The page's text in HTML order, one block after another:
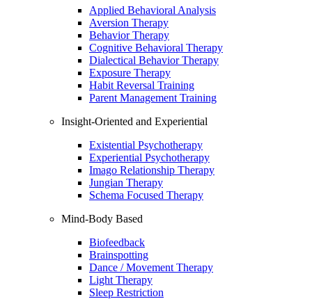
Applied Behavioral Analysis
Aversion Therapy
Behavior Therapy
Cognitive Behavioral Therapy
Dialectical Behavior Therapy
Exposure Therapy
Habit Reversal Training
Parent Management Training
Insight-Oriented and Experiential
Existential Psychotherapy
Experiential Psychotherapy
Imago Relationship Therapy
Jungian Therapy
Schema Focused Therapy
Mind-Body Based
Biofeedback
Brainspotting
Dance / Movement Therapy
Light Therapy
Sleep Restriction